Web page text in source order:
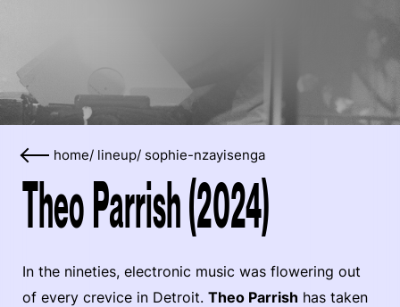
home/ lineup/ sophie-nzayisenga
Theo Parrish (2024)
In the nineties, electronic music was flowering out
of every crevice in Detroit. Theo Parrish has taken